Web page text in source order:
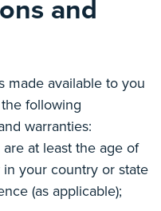
and
made available to you
following
warranties:
are at least the age of
in your country or state
(as applicable);